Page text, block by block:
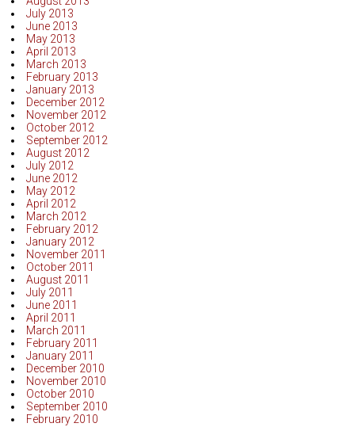
July 2013
June 2013
May 2013
April 2013
March 2013
February 2013
January 2013
December 2012
November 2012
October 2012
September 2012
August 2012
July 2012
June 2012
May 2012
April 2012
March 2012
February 2012
January 2012
November 2011
October 2011
August 2011
July 2011
June 2011
April 2011
March 2011
February 2011
January 2011
December 2010
November 2010
October 2010
September 2010
February 2010